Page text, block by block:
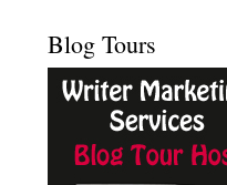
Blog Tours